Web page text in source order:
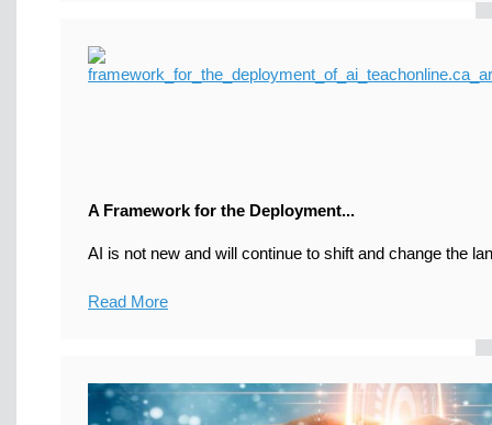
A Framework for the Deployment...
AI is not new and will continue to shift and change the
Read More